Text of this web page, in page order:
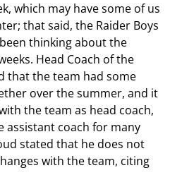
which may have some of us
that said, the Raider Boys
thinking about the
Head Coach of the
that the team had some
over the summer, and it
the team as head coach,
assistant coach for many
stated that he does not
with the team, citing